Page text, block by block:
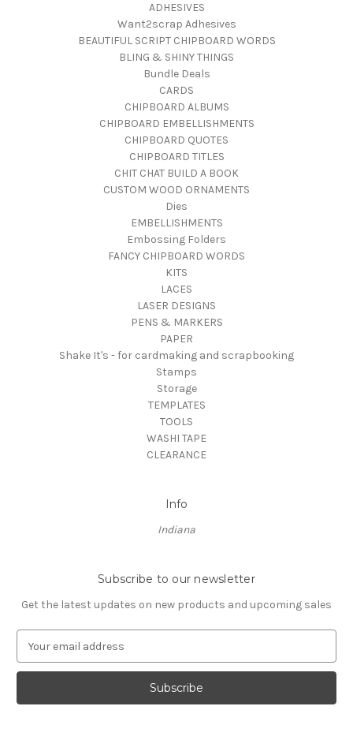
ADHESIVES
Want2scrap Adhesives
BEAUTIFUL SCRIPT CHIPBOARD WORDS
BLING & SHINY THINGS
Bundle Deals
CARDS
CHIPBOARD ALBUMS
CHIPBOARD EMBELLISHMENTS
CHIPBOARD QUOTES
CHIPBOARD TITLES
CHIT CHAT BUILD A BOOK
CUSTOM WOOD ORNAMENTS
Dies
EMBELLISHMENTS
Embossing Folders
FANCY CHIPBOARD WORDS
KITS
LACES
LASER DESIGNS
PENS & MARKERS
PAPER
Shake It's - for cardmaking and scrapbooking
Stamps
Storage
TEMPLATES
TOOLS
WASHI TAPE
CLEARANCE
Info
Indiana
Subscribe to our newsletter
Get the latest updates on new products and upcoming sales
a
l